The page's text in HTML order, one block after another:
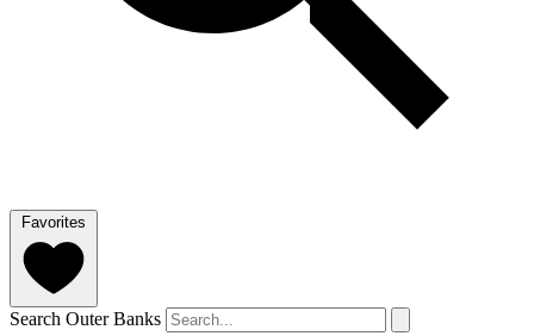
Favorites
Search Outer Banks